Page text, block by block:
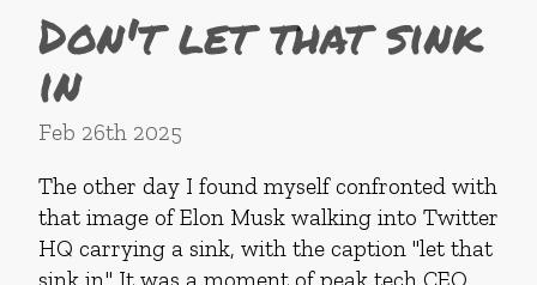
Don't let that sink
in
Feb 26th 2025
The other day I found myself confronted with
that image of Elon Musk walking into Twitter
HQ carrying a sink, with the caption "let that